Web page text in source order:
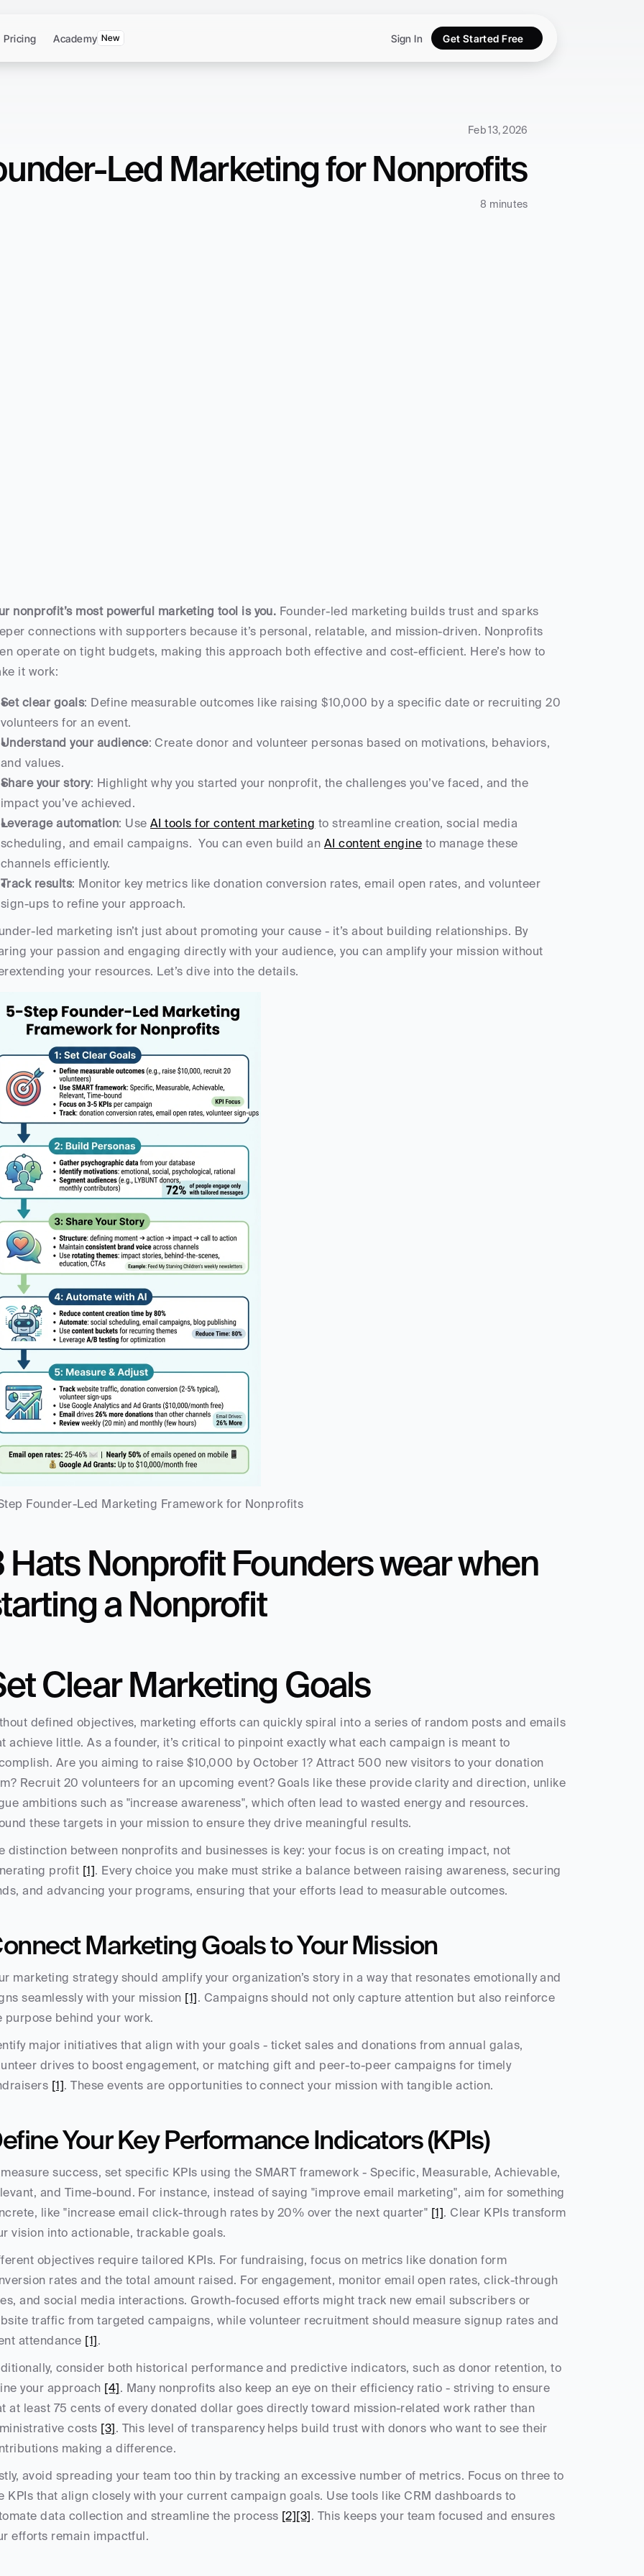
Feb 13, 2026
Led Marketing for Nonprofits
8 minutes
nonprofit’s most powerful marketing tool is you. Founder-led marketing builds trust and sparks
connections with supporters because it’s personal, relatable, and mission-driven. Nonprofits
operate on tight budgets, making this approach both effective and cost-efficient. Here’s how to
it work:
Set clear goals: Define measurable outcomes like raising $10,000 by a specific date or recruiting 20
volunteers for an event.
Understand your audience: Create donor and volunteer personas based on motivations, behaviors,
and values.
Share your story: Highlight why you started your nonprofit, the challenges you’ve faced, and the
impact you’ve achieved.
Leverage automation: Use AI tools for content marketing to streamline creation, social media
scheduling, and email campaigns.  You can even build an AI content engine to manage these
channels efficiently.
Track results: Monitor key metrics like donation conversion rates, email open rates, and volunteer
sign-ups to refine your approach.
led marketing isn’t just about promoting your cause - it’s about building relationships. By
your passion and engaging directly with your audience, you can amplify your mission without
your resources. Let’s dive into the details.
Founder-Led Marketing Framework for Nonprofits
Hats Nonprofit Founders wear when
a Nonprofit
Clear Marketing Goals
defined objectives, marketing efforts can quickly spiral into a series of random posts and emails
achieve little. As a founder, it’s critical to pinpoint exactly what each campaign is meant to
Are you aiming to raise $10,000 by October 1? Attract 500 new visitors to your donation
Recruit 20 volunteers for an upcoming event? Goals like these provide clarity and direction, unlike
ambitions such as "increase awareness", which often lead to wasted energy and resources.
these targets in your mission to ensure they drive meaningful results.
distinction between nonprofits and businesses is key: your focus is on creating impact, not
profit [1]. Every choice you make must strike a balance between raising awareness, securing
and advancing your programs, ensuring that your efforts lead to measurable outcomes.
Marketing Goals to Your Mission
marketing strategy should amplify your organization’s story in a way that resonates emotionally and
seamlessly with your mission [1]. Campaigns should not only capture attention but also reinforce
purpose behind your work.
major initiatives that align with your goals - ticket sales and donations from annual galas,
drives to boost engagement, or matching gift and peer-to-peer campaigns for timely
[1]. These events are opportunities to connect your mission with tangible action.
Your Key Performance Indicators (KPIs)
measure success, set specific KPIs using the SMART framework - Specific, Measurable, Achievable,
and Time-bound. For instance, instead of saying "improve email marketing", aim for something
like "increase email click-through rates by 20% over the next quarter" [1]. Clear KPIs transform
vision into actionable, trackable goals.
objectives require tailored KPIs. For fundraising, focus on metrics like donation form
rates and the total amount raised. For engagement, monitor email open rates, click-through
and social media interactions. Growth-focused efforts might track new email subscribers or
traffic from targeted campaigns, while volunteer recruitment should measure signup rates and
attendance [1].
consider both historical performance and predictive indicators, such as donor retention, to
your approach [4]. Many nonprofits also keep an eye on their efficiency ratio - striving to ensure
at least 75 cents of every donated dollar goes directly toward mission-related work rather than
costs [3]. This level of transparency helps build trust with donors who want to see their
making a difference.
avoid spreading your team too thin by tracking an excessive number of metrics. Focus on three to
KPIs that align closely with your current campaign goals. Use tools like CRM dashboards to
data collection and streamline the process [2][3]. This keeps your team focused and ensures
efforts remain impactful.
Pricing Academy New Sign In Get Started Free